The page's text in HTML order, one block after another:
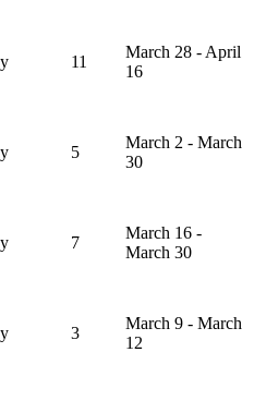
11
March 28 - April
16
5
March 2 - March
30
7
March 16 -
March 30
3
March 9 - March
12